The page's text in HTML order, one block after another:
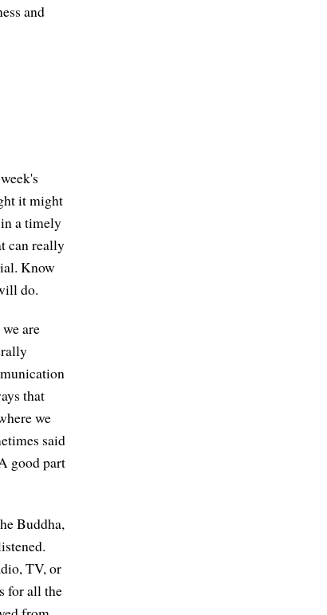
and
it might
a timely
can really
Know
do.
are
that
we
said
good part
Buddha,
TV, or
for all the